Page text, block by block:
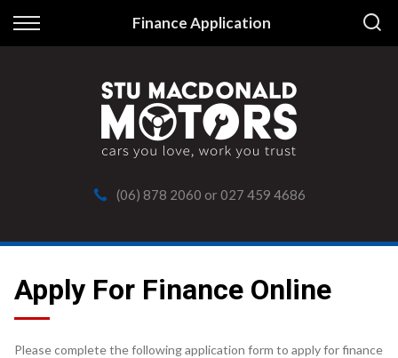
Finance Application
Back
Apply for Finance
Finance Information
(06) 878 2060 or027 459 4686
Apply For Finance Online
Please complete the following application form to apply for finance